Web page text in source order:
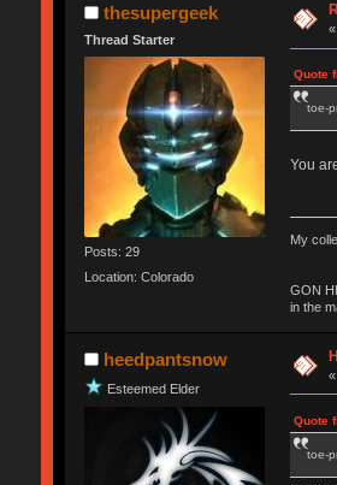
thesupergeek
Thread Starter
Posts: 29
Location: Colorado
«
Quote
toe-
You
My
GON
in the
heedpantsnow
Esteemed Elder
Quote
toe-